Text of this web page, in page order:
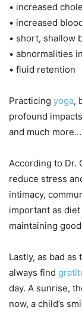
• increased
• increased
• short, shallow
• abnormalities
• fluid retention
Practicing yoga,
profound
and much more…
According to Dr.
reduce stress
intimacy,
important as
maintaining
Lastly, as bad
always find
day. A sunrise,
now, a child’s